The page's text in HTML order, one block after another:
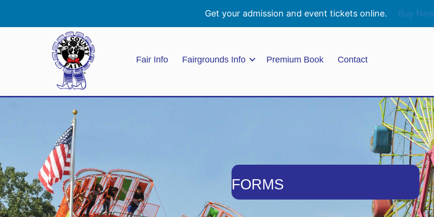
Get your admission and event tickets online. Buy
Fair Info Fairgrounds Info Premium Book Contact
FORMS